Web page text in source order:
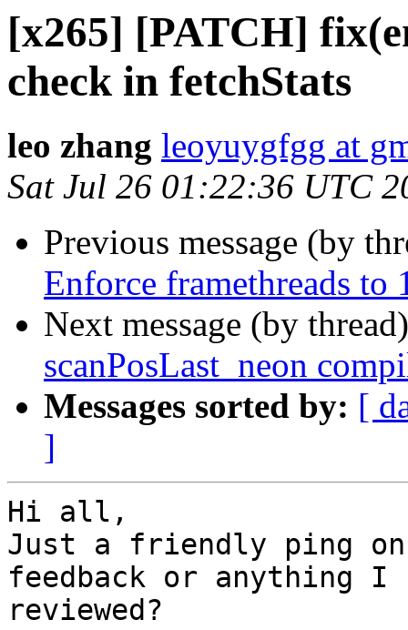
[x265] [PATCH]
check in fetchStats
leo zhang leoyuygfgg at
Sat Jul 26 01:22:36 UTC
Previous message (by
Enforce framethreads to
Next message (by
scanPosLast_neon
Messages sorted by: [
]
Hi all,
Just a friendly ping
feedback or anything
reviewed?